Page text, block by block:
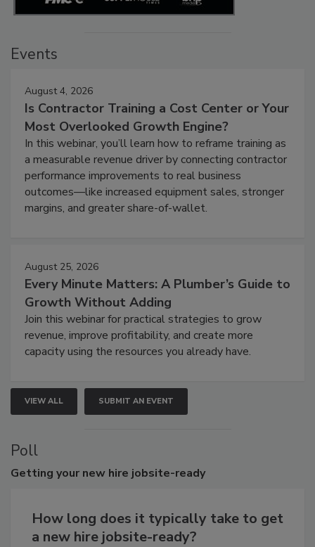
Events
August 4, 2026
Is Contractor Training a Cost Center or Your
Most Overlooked Growth Engine?
In this webinar, you’ll learn how to reframe training as
a measurable revenue driver by connecting contractor
performance improvements to real business
outcomes—like increased equipment sales, stronger
margins, and greater share-of-wallet.
August 25, 2026
Every Minute Matters: A Plumber’s Guide to
Growth Without Adding
Join this webinar for practical strategies to grow
revenue, improve profitability, and create more
capacity using the resources you already have.
VIEW ALL SUBMIT AN EVENT
Poll
Getting your new hire jobsite-ready
How long does it typically take to get
a new hire jobsite-ready?